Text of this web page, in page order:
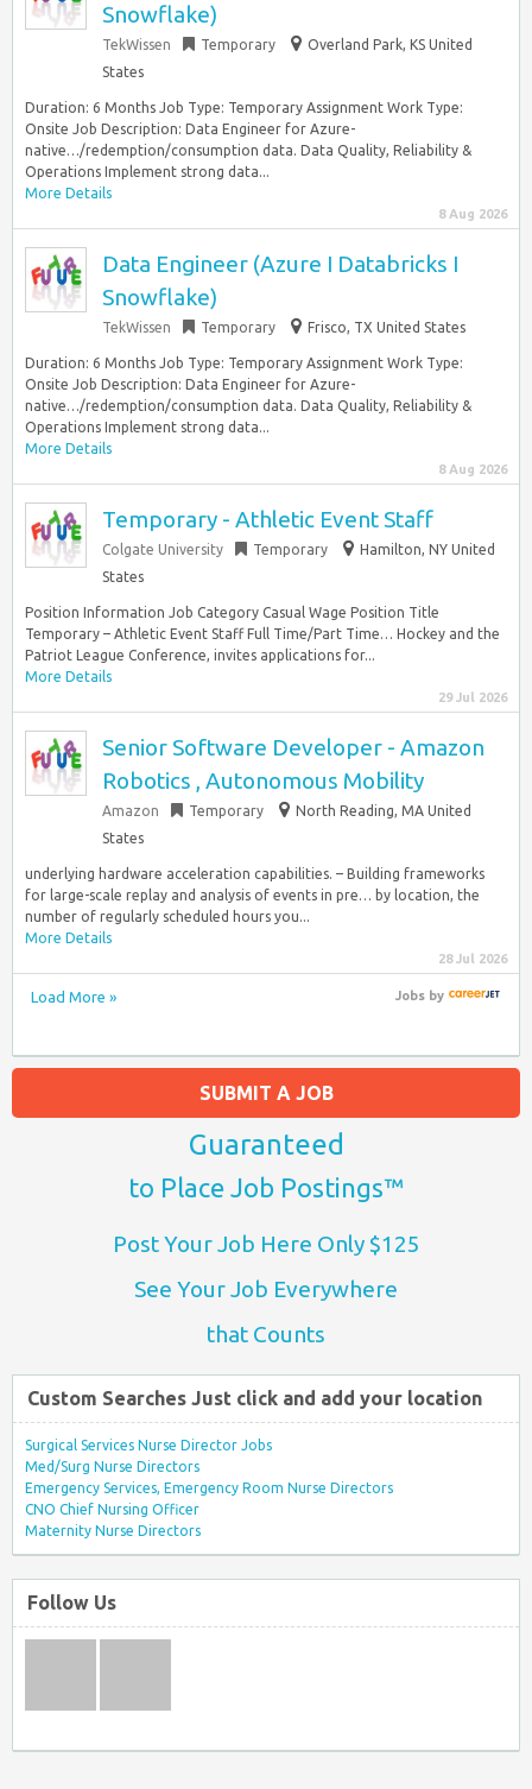
Snowflake)
TekWissen Temporary
Overland Park, KS United
States
Duration: 6 Months Job Type: Temporary Assignment Work Type:
Onsite Job Description: Data Engineer for Azure-
native…/redemption/consumption data. Data Quality, Reliability &
Operations Implement strong data...
More Details
8 Aug 2026
Data Engineer (Azure I Databricks I
Snowflake)
TekWissen Temporary Frisco, TX United States
Duration: 6 Months Job Type: Temporary Assignment Work Type:
Onsite Job Description: Data Engineer for Azure-
native…/redemption/consumption data. Data Quality, Reliability &
Operations Implement strong data...
More Details
8 Aug 2026
Temporary - Athletic Event Staff
Colgate University Temporary
Hamilton, NY United
States
Position Information Job Category Casual Wage Position Title
Temporary – Athletic Event Staff Full Time/Part Time… Hockey and the
Patriot League Conference, invites applications for...
More Details
29 Jul 2026
Senior Software Developer - Amazon
Robotics , Autonomous Mobility
Amazon Temporary
North Reading, MA United
States
underlying hardware acceleration capabilities. – Building frameworks
for large-scale replay and analysis of events in pre… by location, the
number of regularly scheduled hours you...
More Details
28 Jul 2026
Load More » Jobsby
SUBMIT A JOB
Guaranteed
to Place Job Postings™
Post Your Job Here Only $125
See Your Job Everywhere
that Counts
Custom Searches Just click and add your location
Surgical Services Nurse Director Jobs
Med/Surg Nurse Directors
Emergency Services, Emergency Room Nurse Directors
CNO Chief Nursing Officer
Maternity Nurse Directors
Follow Us